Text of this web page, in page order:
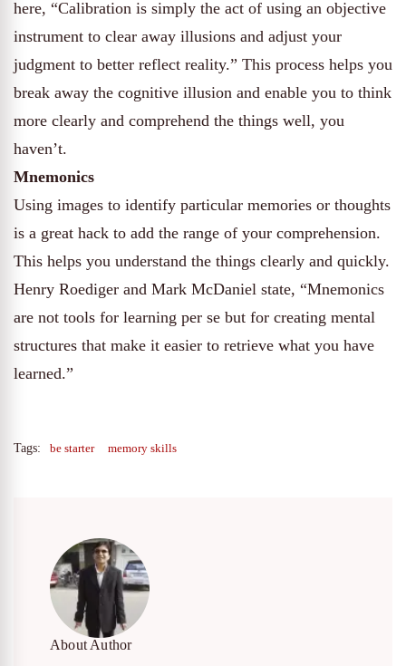
here, “Calibration is simply the act of using an objective
instrument to clear away illusions and adjust your
judgment to better reflect reality.” This process helps you
break away the cognitive illusion and enable you to think
more clearly and comprehend the things well, you
haven’t.
Mnemonics
Using images to identify particular memories or thoughts
is a great hack to add the range of your comprehension.
This helps you understand the things clearly and quickly.
Henry Roediger and Mark McDaniel state, “Mnemonics
are not tools for learning per se but for creating mental
structures that make it easier to retrieve what you have
learned.”
Tags: be starter memory skills
About Author